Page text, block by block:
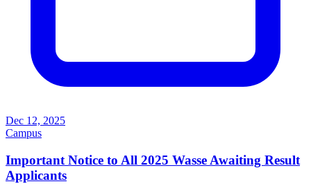
Dec 12, 2025
Campus
Important Notice to All 2025 Wasse Awaiting Result
Applicants